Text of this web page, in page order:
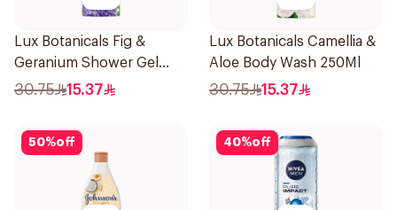
Lux Botanicals Fig &
Geranium Shower Gel
250Ml
30.75 15.37
Lux Botanicals Camellia &
Aloe Body Wash 250Ml
30.75 15.37
50%off 40%off